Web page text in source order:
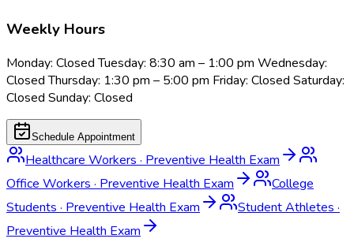
Weekly Hours
Monday: Closed Tuesday: 8:30 am – 1:00 pm Wednesday:
Closed Thursday: 1:30 pm – 5:00 pm Friday: Closed Saturday:
Closed Sunday: Closed
Schedule Appointment
Healthcare Workers · Preventive Health Exam
Office Workers · Preventive Health Exam
College
Students · Preventive Health Exam Student Athletes ·
Preventive Health Exam